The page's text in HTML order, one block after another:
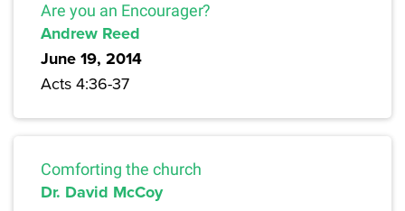
Are you an Encourager?
Andrew Reed
June 19, 2014
Acts 4:36-37
Comforting the church
Dr. David McCoy